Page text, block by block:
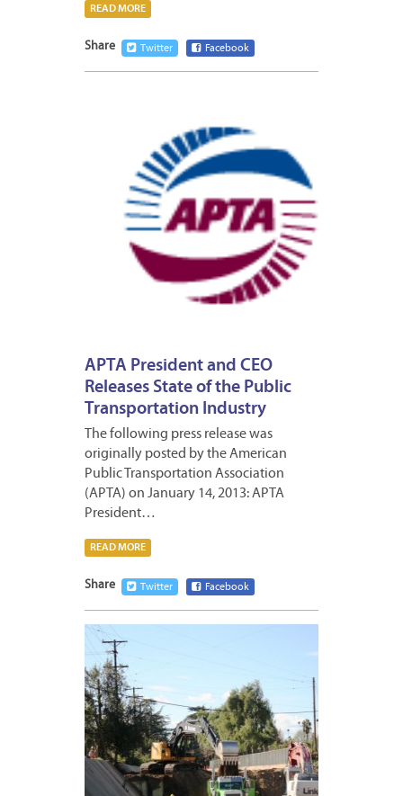
READ MORE
Share Twitter Facebook
APTA President and CEO
Releases State of the Public
Transportation Industry
The following press release was
originally posted by the American
Public Transportation Association
(APTA) on January 14, 2013: APTA
President…
READ MORE
Share Twitter Facebook